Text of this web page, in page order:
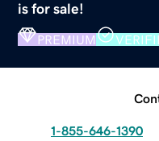
is for sale!
PREMIUM
1-855-646-1390